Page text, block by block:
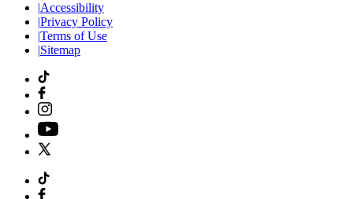
|Accessibility
|Privacy Policy
|Terms of Use
|Sitemap